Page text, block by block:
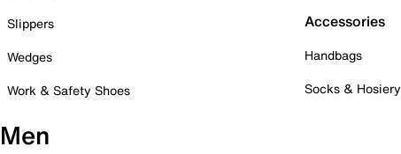
Slippers
Wedges
Work & Safety Shoes
Accessories
Handbags
Socks & Hosiery
Men